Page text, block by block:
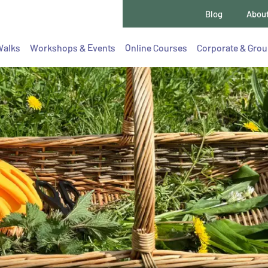
Blog
Workshops & Events Online Courses Corporate &